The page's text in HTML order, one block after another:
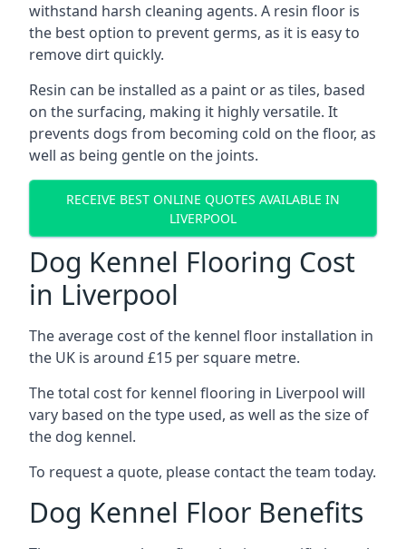
withstand harsh cleaning agents. A resin floor is
the best option to prevent germs, as it is easy to
remove dirt quickly.
Resin can be installed as a paint or as tiles, based
on the surfacing, making it highly versatile. It
prevents dogs from becoming cold on the floor, as
well as being gentle on the joints.
RECEIVE BEST ONLINE QUOTES AVAILABLE IN
LIVERPOOL
Dog Kennel Flooring Cost
in Liverpool
The average cost of the kennel floor installation in
the UK is around £15 per square metre.
The total cost for kennel flooring in Liverpool will
vary based on the type used, as well as the size of
the dog kennel.
To request a quote, please contact the team today.
Dog Kennel Floor Benefits